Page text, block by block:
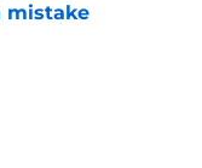
mistake